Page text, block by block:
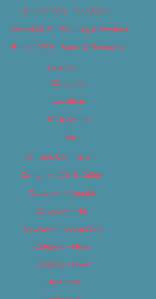
Best of 2019 – Food & Drink
Best of 2019 – Shopping & Services
Best of 2019 – Sports & Recreation
Calendar
Categories
Locations
My Bookings
Tags
Careers & Internships
Category – Arts & Culture
Category – Cannabis
Category – Film
Category – Food & Drink
Category – Music
Category – News
Classifieds